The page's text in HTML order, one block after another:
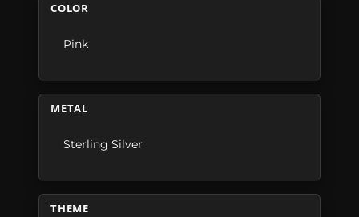
COLOR
Pink
METAL
Sterling Silver
THEME